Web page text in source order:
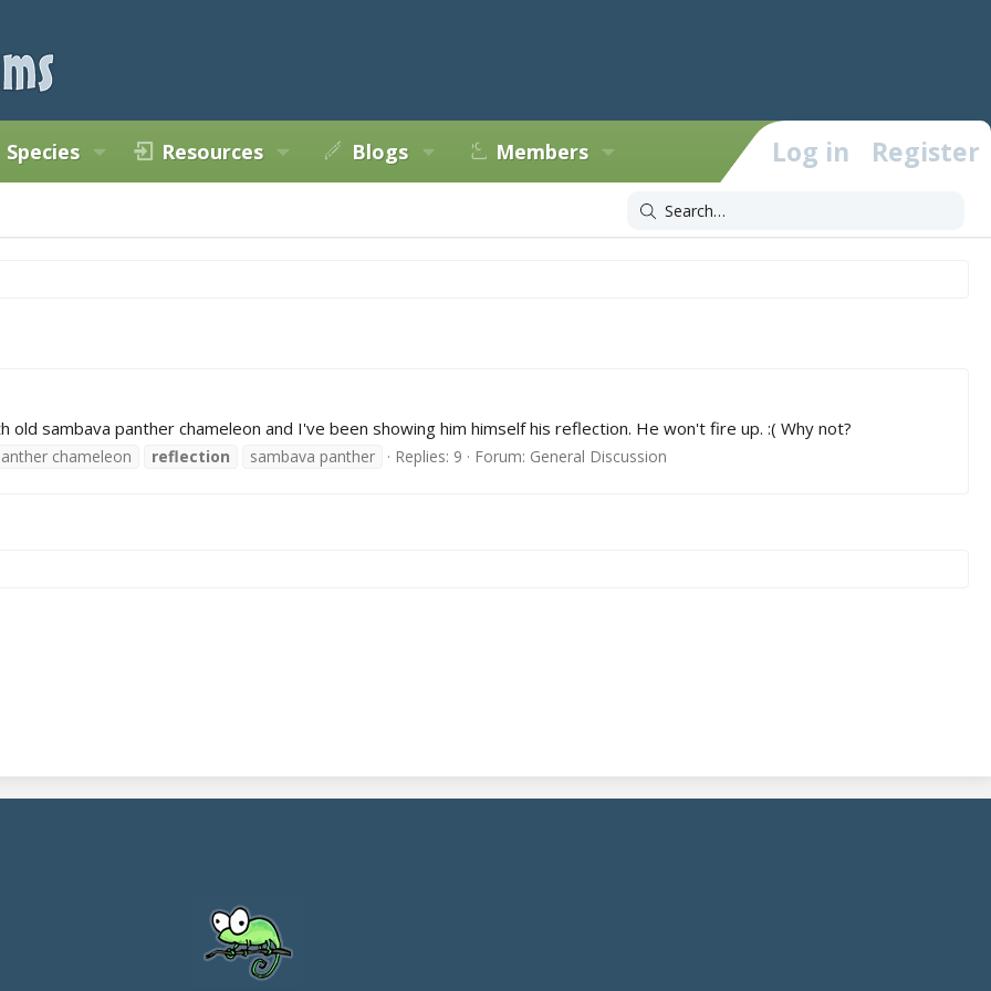
Species Resources Blogs Members Log in Register
old sambava panther chameleon and I've been showing him himself his reflection. He won't fire up. :( Why not?
chameleon reflection sambava panther Replies: 9 Forum: General Discussion